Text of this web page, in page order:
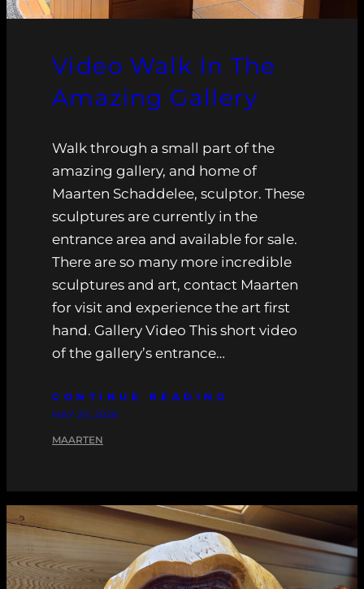
Video Walk In The
Amazing Gallery
Walk through a small part of the
amazing gallery, and home of
Maarten Schaddelee, sculptor. These
sculptures are currently in the
entrance area and available for sale.
There are so many more incredible
sculptures and art, contact Maarten
for visit and experience the art first
hand. Gallery Video This short video
of the gallery’s entrance…
CONTINUE READING
MAY 20, 2026
MAARTEN